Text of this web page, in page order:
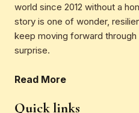
world since 2012 without a
story is one of wonder,
keep moving forward
surprise.
Read More
Quick links